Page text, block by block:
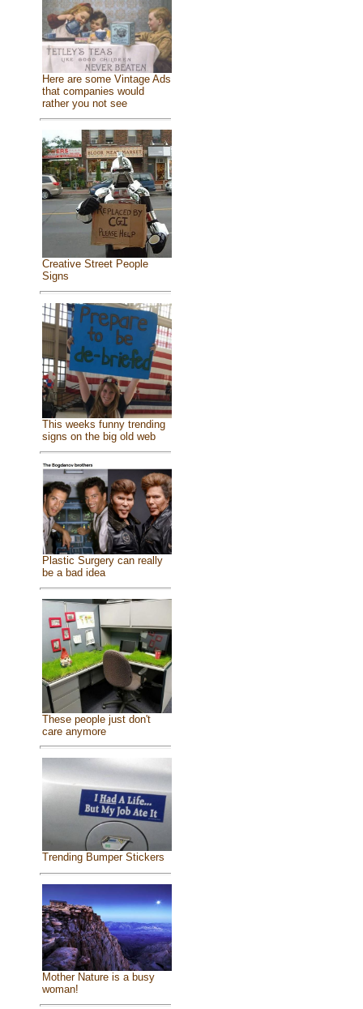
Here are some Vintage Ads
that companies would
rather you not see
Creative Street People
Signs
This weeks funny trending
signs on the big old web
Plastic Surgery can really
be a bad idea
These people just don't
care anymore
Trending Bumper Stickers
Mother Nature is a busy
woman!